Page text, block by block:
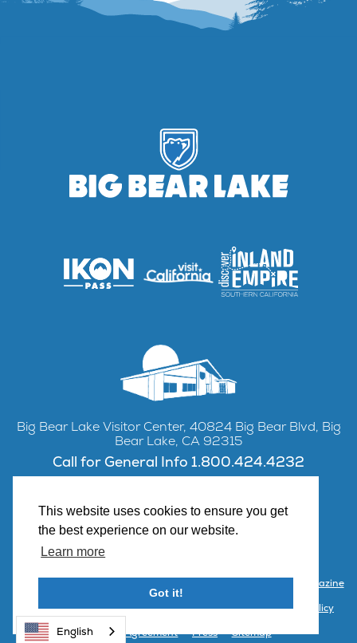
This website uses cookies to ensure you get
the best experience on our website.
Learn more
Got it!
Big Bear Lake Visitor Center, 40824 Big Bear Blvd, Big
Bear Lake, CA 92315
Call for General Info 1.800.424.4232
Visitor Center & Magazine
Email Signup
Public Meetings Partner Portal
Privacy Policy
Terms & Agreement
Press Sitemap
English